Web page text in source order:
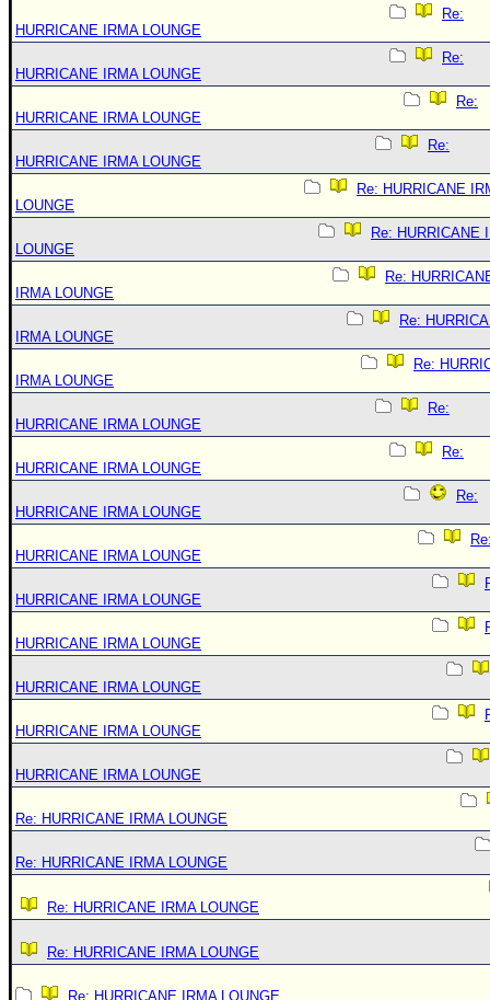
Re:
HURRICANE IRMA LOUNGE
Re:
HURRICANE IRMA LOUNGE
Re:
HURRICANE IRMA LOUNGE
Re:
HURRICANE IRMA LOUNGE
Re: HURRICANE
LOUNGE
Re: HURRICANE
LOUNGE
Re:
IRMA LOUNGE
Re:
IRMA LOUNGE
Re:
IRMA LOUNGE
Re:
HURRICANE IRMA LOUNGE
Re:
HURRICANE IRMA LOUNGE
Re:
HURRICANE IRMA LOUNGE
HURRICANE IRMA LOUNGE
HURRICANE IRMA LOUNGE
HURRICANE IRMA LOUNGE
HURRICANE IRMA LOUNGE
HURRICANE IRMA LOUNGE
HURRICANE IRMA LOUNGE
Re: HURRICANE IRMA LOUNGE
Re: HURRICANE IRMA LOUNGE
Re: HURRICANE IRMA LOUNGE
Re: HURRICANE IRMA LOUNGE
Re: HURRICANE IRMA LOUNGE